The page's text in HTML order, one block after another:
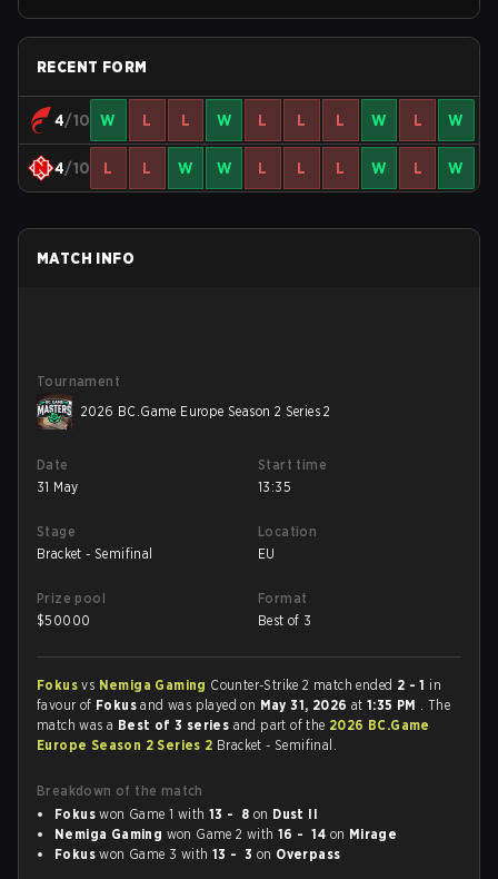
RECENT FORM
4/10 W L L W L L L W L W
4/10 L L W W L L L W L W
MATCH INFO
Tournament
2026 BC.Game Europe Season 2 Series 2
Date
31 May
Start time
13:35
Stage
Bracket - Semifinal
Location
EU
Prize pool
$50000
Format
Best of 3
Fokusvs Nemiga Gaming Counter-Strike 2 match ended 2 - 1 in
favour of Fokusand was played on May 31, 2026 at1:35 PM . The
match was a Best of 3 series and part of the 2026 BC.Game
Europe Season 2 Series 2 Bracket - Semifinal.
Breakdown of the match
Fokus won Game 1 with 13 - 8 on Dust II
Nemiga Gaming won Game 2 with16 - 14 on Mirage
Fokus won Game 3 with 13 - 3 on Overpass